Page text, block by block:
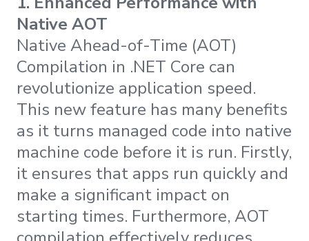
Native AOT
Native Ahead-of-Time (AOT)
Compilation in .NET Core can
revolutionize application speed.
This new feature has many benefits
as it turns managed code into native
machine code before it is run. Firstly,
it ensures that apps run quickly and
make a significant impact on
starting times. Furthermore, AOT